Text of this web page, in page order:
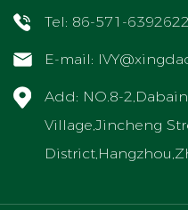
Tel: 86-571-
E-mail:
Add: NO.8-
Village,Jincheng